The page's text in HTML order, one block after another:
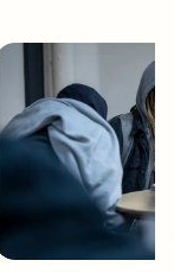
Other
Give
Partner
PRM
Requests